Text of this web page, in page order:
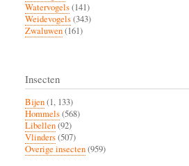
Watervogels(141)
Weidevogels(343)
Zwaluwen(161)
Insecten
Bijen(1, 133)
Hommels(568)
Libellen(92)
Vlinders(507)
Overige insecten(959)